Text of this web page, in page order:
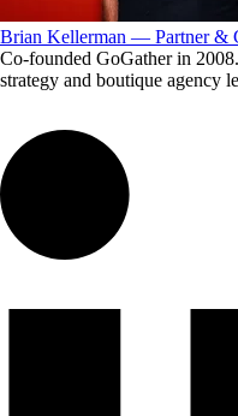
Brian Kellerman — Partner &
Co-founded GoGather in
strategy and boutique agency